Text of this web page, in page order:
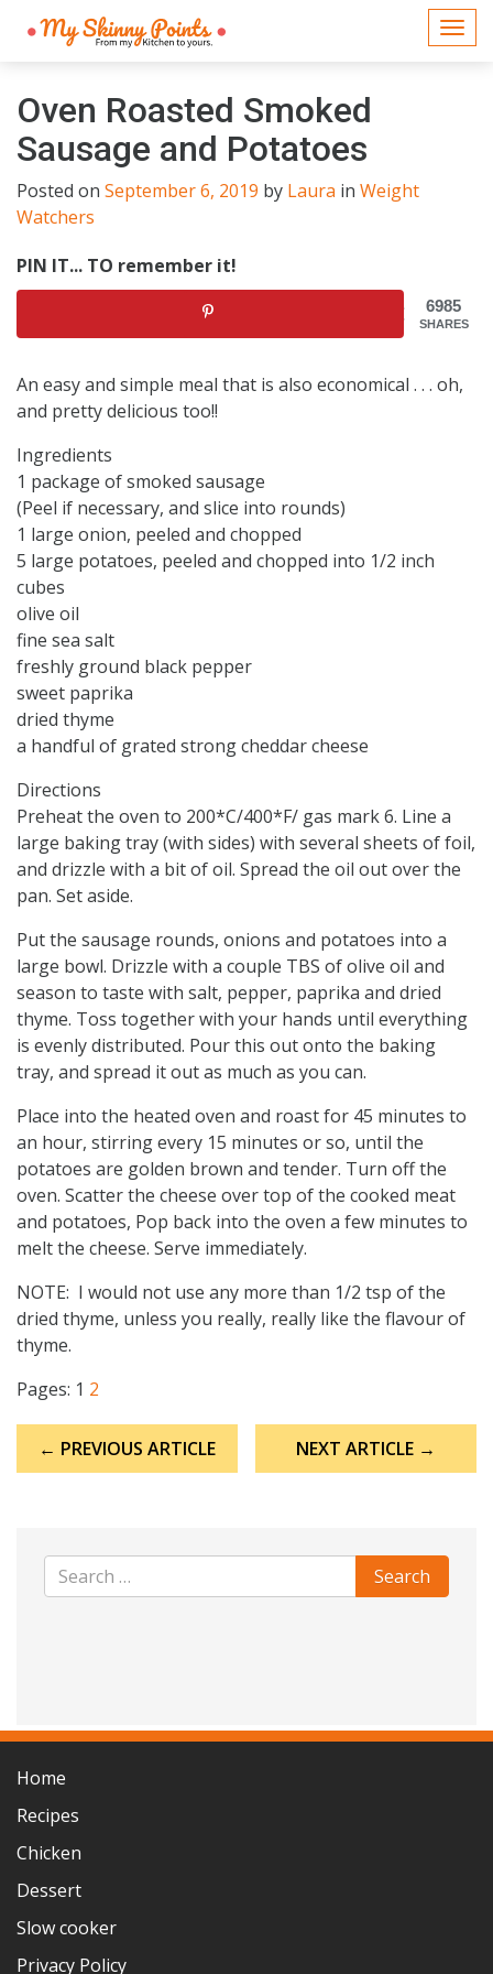
Oven Roasted Smoked
Sausage and Potatoes
Posted on September 6, 2019 by Laura in Weight
Watchers
PIN IT... TO remember it!
6985
SHARES
An easy and simple meal that is also economical . . . oh,
and pretty delicious too!!
Ingredients
1 package of smoked sausage
(Peel if necessary, and slice into rounds)
1 large onion, peeled and chopped
5 large potatoes, peeled and chopped into 1/2 inch
cubes
olive oil
fine sea salt
freshly ground black pepper
sweet paprika
dried thyme
a handful of grated strong cheddar cheese
Directions
Preheat the oven to 200*C/400*F/ gas mark 6. Line a
large baking tray (with sides) with several sheets of foil,
and drizzle with a bit of oil. Spread the oil out over the
pan. Set aside.
Put the sausage rounds, onions and potatoes into a
large bowl. Drizzle with a couple TBS of olive oil and
season to taste with salt, pepper, paprika and dried
thyme. Toss together with your hands until everything
is evenly distributed. Pour this out onto the baking
tray, and spread it out as much as you can.
Place into the heated oven and roast for 45 minutes to
an hour, stirring every 15 minutes or so, until the
potatoes are golden brown and tender. Turn off the
oven. Scatter the cheese over top of the cooked meat
and potatoes, Pop back into the oven a few minutes to
melt the cheese. Serve immediately.
NOTE: I would not use any more than 1/2 tsp of the
dried thyme, unless you really, really like the flavour of
thyme.
Pages: 1 2
navigation
← PREVIOUS ARTICLE NEXT ARTICLE →
Home
Recipes
Chicken
Dessert
Slow cooker
Privacy Policy